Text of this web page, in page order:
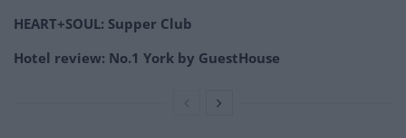
HEART+SOUL: Supper Club
Hotel review: No.1 York by GuestHouse